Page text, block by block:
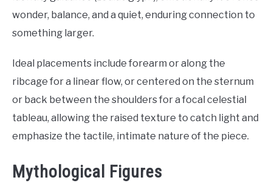
wonder, balance, and a quiet, enduring connection to
something larger.
Ideal placements include forearm or along the
ribcage for a linear flow, or centered on the sternum
or back between the shoulders for a focal celestial
tableau, allowing the raised texture to catch light and
emphasize the tactile, intimate nature of the piece.
Mythological Figures